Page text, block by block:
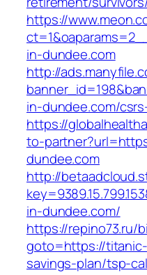
https://
in-dundee.com
http://
in-dundee.com/
https://
to-
dundee.com
http://
in-dundee.com/
https://repino73.ru/
goto=https://
savings-plan/tsp-